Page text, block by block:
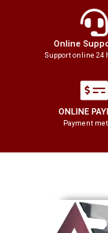
Online
Support online 24
ONLINE
Payment